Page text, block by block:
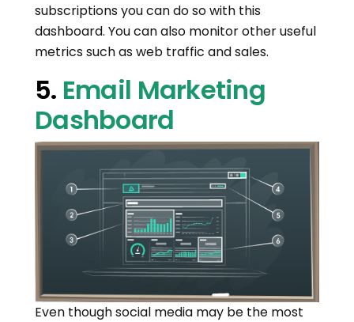
subscriptions you can do so with this
dashboard. You can also monitor other useful
metrics such as web traffic and sales.
5. Email Marketing
Dashboard
Even though social media may be the most